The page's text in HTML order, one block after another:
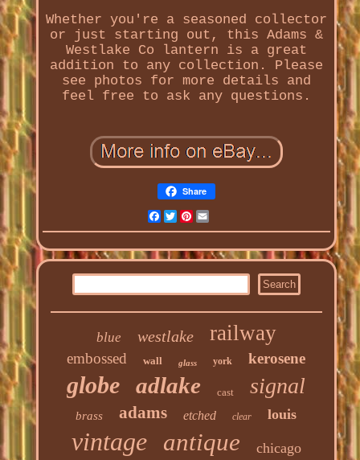
Whether you're a seasoned collector
or just starting out, this Adams &
Westlake Co lantern is a great
addition to any collection. Please
see photos for more details and
feel free to ask any questions.
Share
Facebook
Twitter
Pinterest
blue westlake railway
embossed wall glass york kerosene
globe adlake cast signal
brass adams etched clear louis
vintage antique chicago